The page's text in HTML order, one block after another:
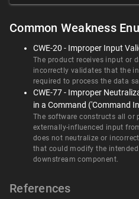
Common Weakness
CWE-20 - Improper Input
The product receives input or
incorrectly validates that the
required to process the data
CWE-77 - Improper
in a Command ('Command
The software constructs all or
externally-influenced input
does not neutralize or
that could modify the
downstream component.
References